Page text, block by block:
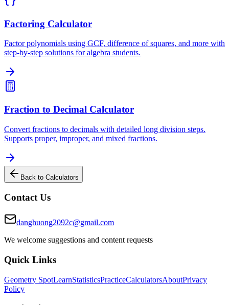
Factoring Calculator
Factor polynomials using GCF, difference of squares, and more with
step-by-step solutions for algebra students.
Fraction to Decimal Calculator
Convert fractions to decimals with detailed long division steps.
Supports proper, improper, and mixed fractions.
Back to Calculators
Contact Us
danghuong2092c@gmail.com
We welcome suggestions and content requests
Quick Links
Geometry SpotLearnStatisticsPracticeCalculatorsAboutPrivacy
Policy